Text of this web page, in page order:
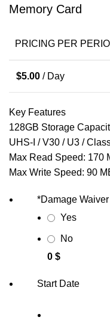
Memory Card
PRICING PER
$5.00 / Day
Key Features
128GB Storage
UHS-I / V30 / U3 /
Max Read Speed: 170
Max Write Speed: 90
*Damage Waiver
Yes
No
0 $
Start Date